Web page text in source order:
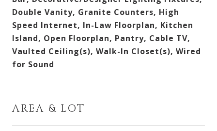
Double Vanity, Granite Counters, High
Speed Internet, In-Law Floorplan, Kitchen
Island, Open Floorplan, Pantry, Cable TV,
Vaulted Ceiling(s), Walk-In Closet(s), Wired
for Sound
AREA & LOT